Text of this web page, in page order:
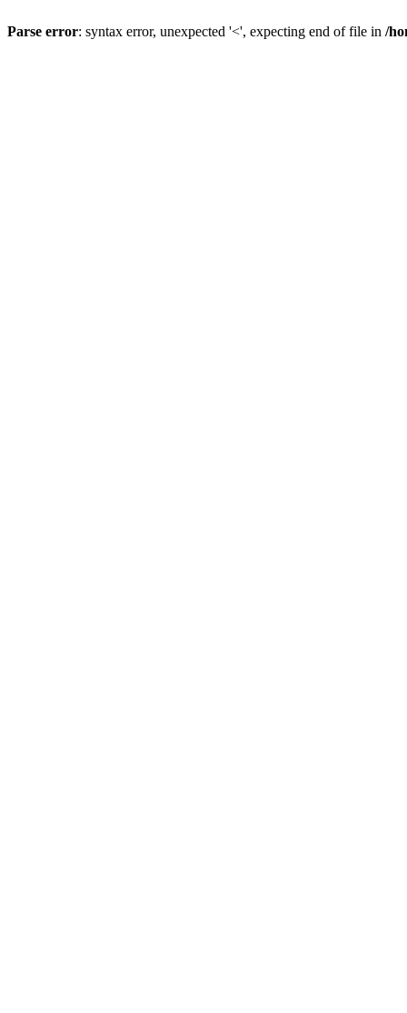
Parse error: syntax error, unexpected '<', expecting end of file in /